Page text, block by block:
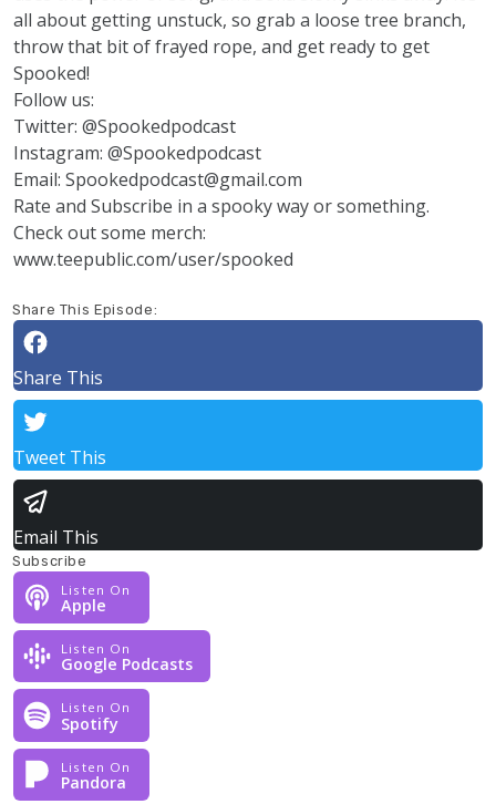
all about getting unstuck, so grab a loose tree branch,
throw that bit of frayed rope, and get ready to get
Spooked!
Follow us:
Twitter: @Spookedpodcast
Instagram: @Spookedpodcast
Email: Spookedpodcast@gmail.com
Rate and Subscribe in a spooky way or something.
Check out some merch:
www.teepublic.com/user/spooked
Share This Episode:
Share This
Tweet This
Email This
Subscribe
Listen On
Apple
Listen On
Google Podcasts
Listen On
Spotify
Listen On
Pandora